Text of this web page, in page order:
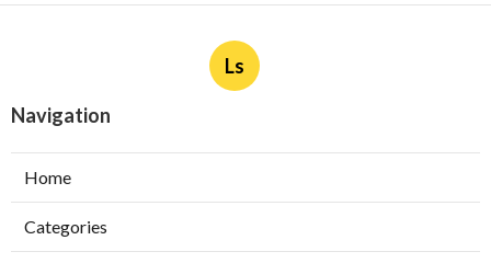
Ls
Navigation
Home
Categories